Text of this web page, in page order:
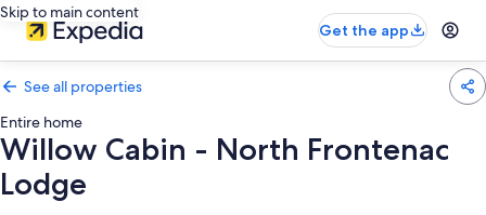
Skip to main content
Get the app
See all properties
Entire home
Willow Cabin - North Frontenac
Lodge